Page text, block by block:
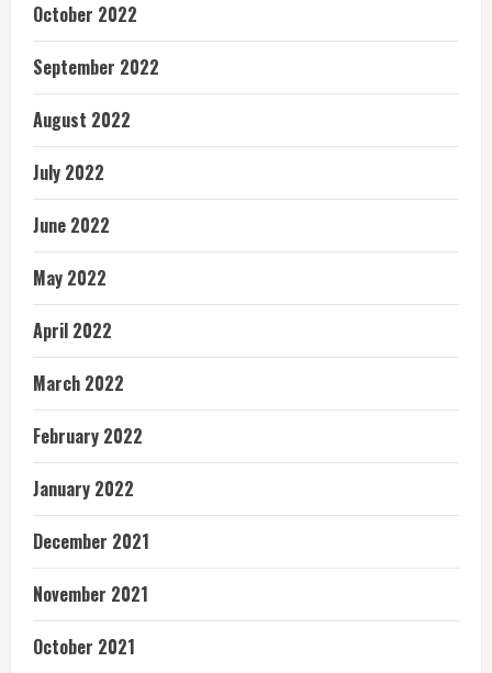
October 2022
September 2022
August 2022
July 2022
June 2022
May 2022
April 2022
March 2022
February 2022
January 2022
December 2021
November 2021
October 2021